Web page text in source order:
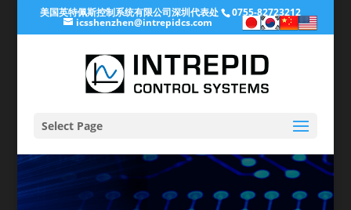
美国英特佩斯控制系统有限公司深圳代表处 0755-82723212
icsshenzhen@intrepidcs.com
Select Page